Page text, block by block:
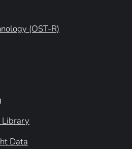
(OST-R)
Library
Data